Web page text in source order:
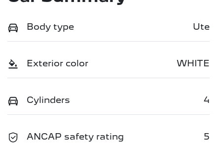
Body type Ute
Exterior color WHITE
Cylinders 4
ANCAP safety rating 5